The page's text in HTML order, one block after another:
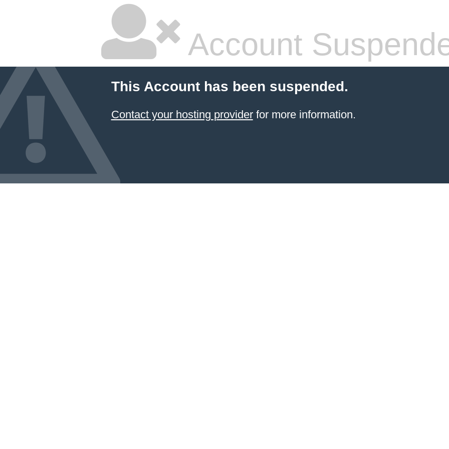
Account
This Account has been suspended.
Contact your hosting providerfor more information.